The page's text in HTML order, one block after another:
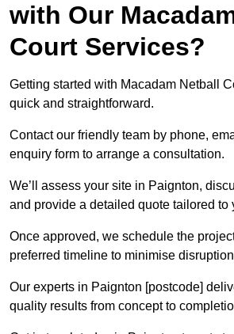
with Our
Court Services?
Getting started with Macadam Netball
quick and straightforward.
Contact our friendly team by phone,
enquiry form to arrange a consultation.
We’ll assess your site in Paignton,
and provide a detailed quote tailored to
Once approved, we schedule the
preferred timeline to minimise
Our experts in Paignton [postcode]
quality results from concept to